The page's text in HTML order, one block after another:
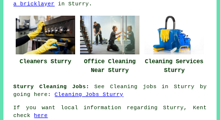
a bricklayer
in Sturry.
Cleaners Sturry
Office Cleaning
Near Sturry
Cleaning Services
Sturry
Sturry Cleaning Jobs:
See Cleaning jobs in Sturry by
going here:Cleaning Jobs Sturry
If you want local information regarding Sturry, Kent
check
here